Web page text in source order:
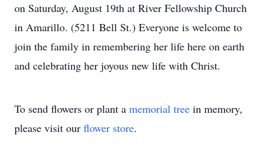
on Saturday, August 19th at River Fellowship Church
in Amarillo. (5211 Bell St.) Everyone is welcome to
join the family in remembering her life here on earth
and celebrating her joyous new life with Christ.
To send flowers or plant a memorial tree in memory,
please visit our flower store.